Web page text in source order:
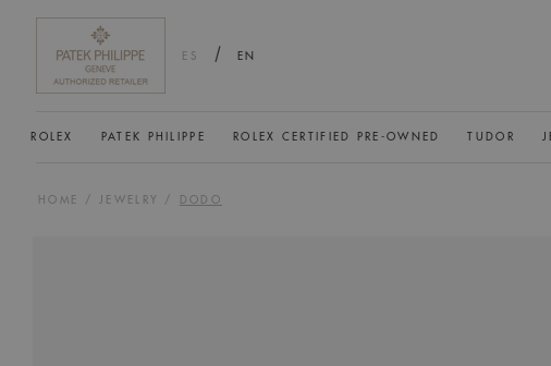
ES / EN
ROLEX PATEK PHILIPPE ROLEX CERTIFIED PRE-OWNED TUDOR
HOME / JEWELRY / DODO